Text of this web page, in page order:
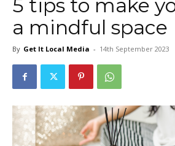
Ballito
5 tips to make
a mindful space
By Get It Local Media - 14th September 2023